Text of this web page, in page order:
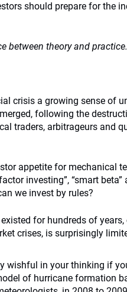
should prepare for the
between theory and
crisis a growing sense of
following the
traders, arbitrageurs and
appetite for mechanical
investing”, “smart
we invest by rules?
for hundreds of
crises, is surprisingly
wishful in your thinking if
of hurricane formation